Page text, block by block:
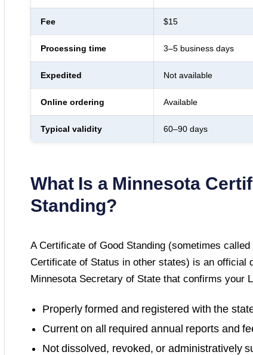
Fee $15
Processing time 3–5 business days
Expedited Not available
Online ordering Available
Typical validity 60–90 days
What Is a Minnesota
Standing?
A Certificate of Good Standing(sometimes called
Certificate of Status in other states) is an official
Minnesota Secretary of Statethat confirms your
Properly formed and registered with the
Current on all required annual reports and
Not dissolved, revoked, or administratively